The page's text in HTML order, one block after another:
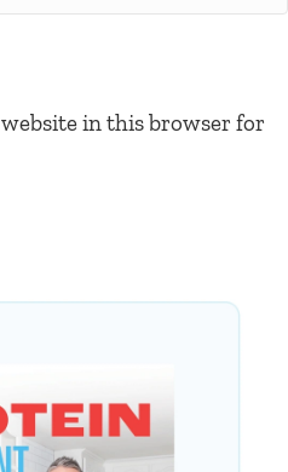
website in this browser for